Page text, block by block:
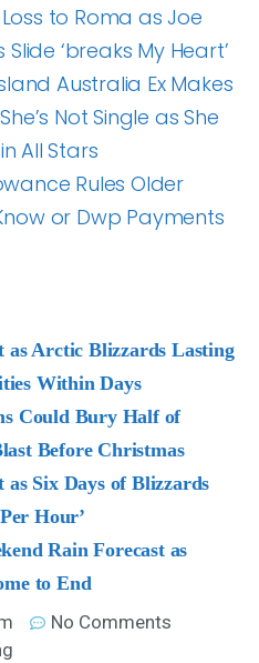
to Roma as Joe
Slide ‘breaks My Heart’
Australia Ex Makes
Not Single as She
All Stars
Rules Older
or Dwp Payments
as Arctic Blizzards Lasting
Within Days
Could Bury Half of
Before Christmas
as Six Days of Blizzards
Hour’
Rain Forecast as
to End
No Comments